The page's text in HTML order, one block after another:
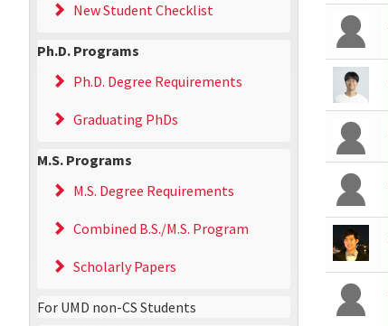
New Student Checklist
Ph.D. Programs
Ph.D. Degree Requirements
Graduating PhDs
M.S. Programs
M.S. Degree Requirements
Combined B.S./M.S. Program
Scholarly Papers
For UMD non-CS Students